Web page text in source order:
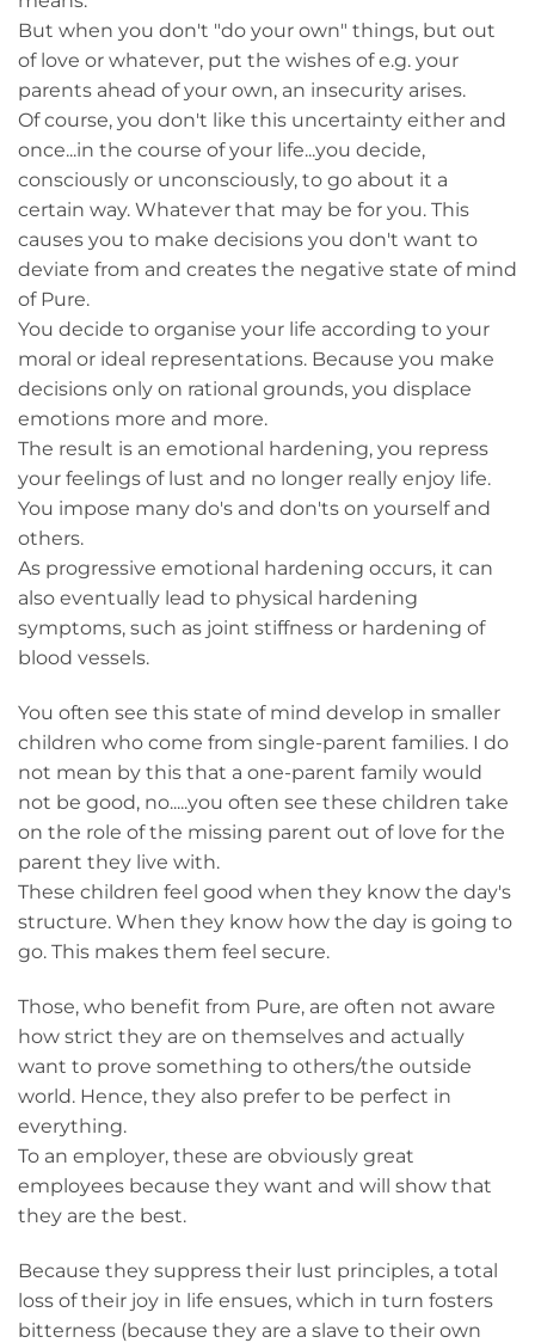
But when you don't "do your own" things, but out
of love or whatever, put the wishes of e.g. your
parents ahead of your own, an insecurity arises.
Of course, you don't like this uncertainty either and
once...in the course of your life...you decide,
consciously or unconsciously, to go about it a
certain way. Whatever that may be for you. This
causes you to make decisions you don't want to
deviate from and creates the negative state of mind
of Pure.
You decide to organise your life according to your
moral or ideal representations. Because you make
decisions only on rational grounds, you displace
emotions more and more.
The result is an emotional hardening, you repress
your feelings of lust and no longer really enjoy life.
You impose many do's and don'ts on yourself and
others.
As progressive emotional hardening occurs, it can
also eventually lead to physical hardening
symptoms, such as joint stiffness or hardening of
blood vessels.
You often see this state of mind develop in smaller
children who come from single-parent families. I do
not mean by this that a one-parent family would
not be good, no.....you often see these children take
on the role of the missing parent out of love for the
parent they live with.
These children feel good when they know the day's
structure. When they know how the day is going to
go. This makes them feel secure.
Those, who benefit from Pure, are often not aware
how strict they are on themselves and actually
want to prove something to others/the outside
world. Hence, they also prefer to be perfect in
everything.
To an employer, these are obviously great
employees because they want and will show that
they are the best.
Because they suppress their lust principles, a total
loss of their joy in life ensues, which in turn fosters
bitterness (because they are a slave to their own